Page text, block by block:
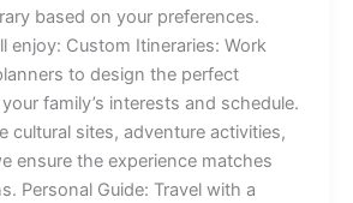
based on your preferences.
enjoy: Custom Itineraries: Work
to design the perfect
family’s interests and schedule.
cultural sites, adventure activities,
ensure the experience matches
Personal Guide: Travel with a